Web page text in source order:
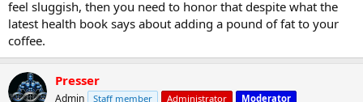
feel sluggish, then you need to honor that despite what the
latest health book says about adding a pound of fat to your
coffee.
Presser
Admin Staff member Administrator Moderator